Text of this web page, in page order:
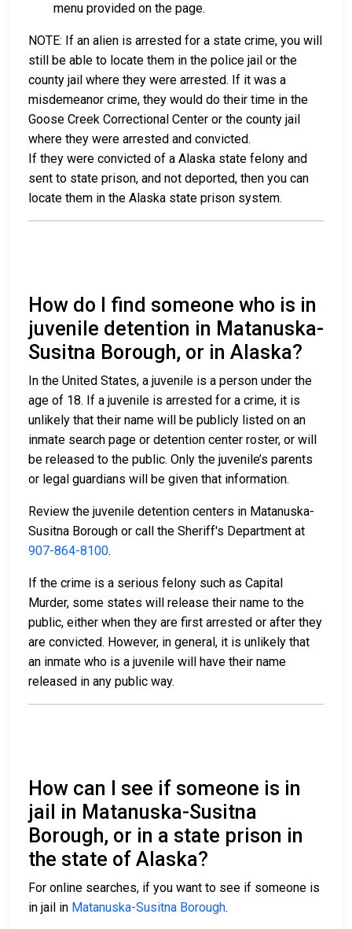
menu provided on the page.
NOTE: If an alien is arrested for a state crime, you will
still be able to locate them in the police jail or the
county jail where they were arrested. If it was a
misdemeanor crime, they would do their time in the
Goose Creek Correctional Center or the county jail
where they were arrested and convicted.
If they were convicted of a Alaska state felony and
sent to state prison, and not deported, then you can
locate them in the Alaska state prison system.
How do I find someone who is in
juvenile detention in Matanuska-
Susitna Borough, or in Alaska?
In the United States, a juvenile is a person under the
age of 18. If a juvenile is arrested for a crime, it is
unlikely that their name will be publicly listed on an
inmate search page or detention center roster, or will
be released to the public. Only the juvenile’s parents
or legal guardians will be given that information.
Review the juvenile detention centers in Matanuska-
Susitna Borough or call the Sheriff's Department at
907-864-8100.
If the crime is a serious felony such as Capital
Murder, some states will release their name to the
public, either when they are first arrested or after they
are convicted. However, in general, it is unlikely that
an inmate who is a juvenile will have their name
released in any public way.
How can I see if someone is in
jail in Matanuska-Susitna
Borough, or in a state prison in
the state of Alaska?
For online searches, if you want to see if someone is
in jail in Matanuska-Susitna Borough.